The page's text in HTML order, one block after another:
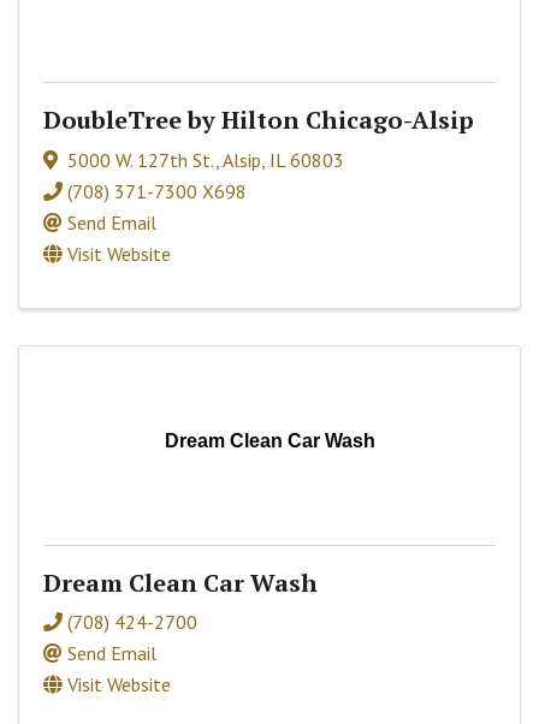
DoubleTree by Hilton Chicago-Alsip
5000 W. 127th St. Alsip IL 60803
(708) 371-7300 X698
Send Email
Visit Website
Dream Clean Car Wash
Dream Clean Car Wash
(708) 424-2700
Send Email
Visit Website